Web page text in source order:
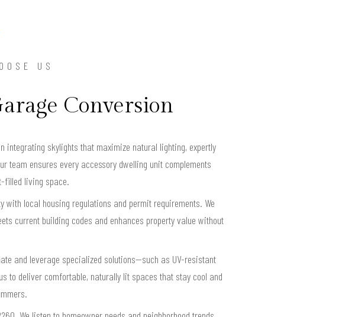
US
Conversion
integrating skylights that maximize natural lighting, expertly
team ensures every accessory dwelling unit complements
filled living space.
local housing regulations and permit requirements. We
current building codes and enhances property value without
and leverage specialized solutions—such as UV-resistant
to deliver comfortable, naturally lit spaces that stay cool and